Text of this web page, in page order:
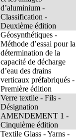
d’aluminium -
Classification -
Deuxième édition
Géosynthétiques -
Méthode d’essai pour la
détermination de la
capacité de décharge
d’eau des drains
verticaux préfabriqués -
Première édition
Verre textile - Fils -
Désignation
AMENDEMENT 1 -
Cinquième édition
Textile Glass - Yarns -